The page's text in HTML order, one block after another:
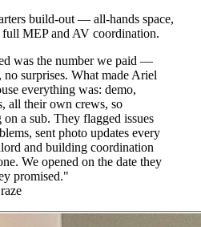
build-out — all-hands space,
full MEP and AV coordination.
was the number we paid —
no surprises. What made Ariel
everything was: demo,
all their own crews, so
a sub. They flagged issues
sent photo updates every
and building coordination
We opened on the date they
promised."